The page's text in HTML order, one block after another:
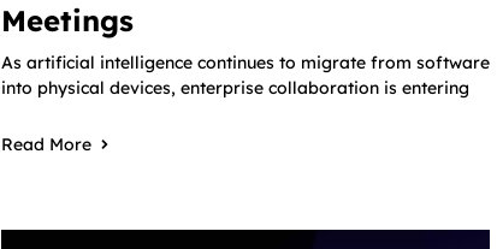
Meetings
As artificial intelligence continues to migrate from software
into physical devices, enterprise collaboration is entering
Read More